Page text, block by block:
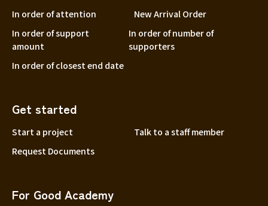
In order of attention
New Arrival Order
In order of support
amount
In order of number of
supporters
In order of closest end date
Get started
Start a project
Talk to a staff member
Request Documents
For Good Academy